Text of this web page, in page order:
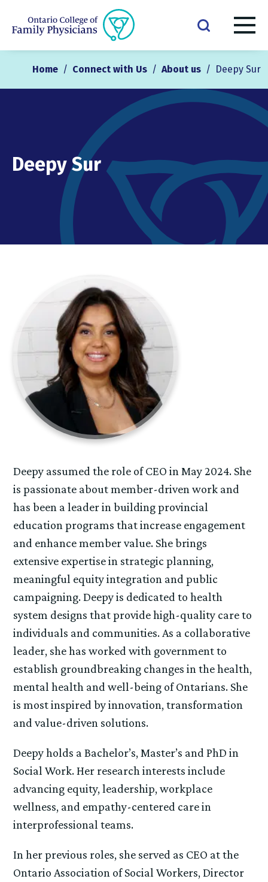
Home / Connect with Us / About us / Deepy Sur
Deepy Sur
Deepy assumed the role of CEO in May 2024. She
is passionate about member-driven work and
has been a leader in building provincial
education programs that increase engagement
and enhance member value. She brings
extensive expertise in strategic planning,
meaningful equity integration and public
campaigning. Deepy is dedicated to health
system designs that provide high-quality care to
individuals and communities. As a collaborative
leader, she has worked with government to
establish groundbreaking changes in the health,
mental health and well-being of Ontarians. She
is most inspired by innovation, transformation
and value-driven solutions.
Deepy holds a Bachelor’s, Master’s and PhD in
Social Work. Her research interests include
advancing equity, leadership, workplace
wellness, and empathy-centered care in
interprofessional teams.
In her previous roles, she served as CEO at the
Ontario Association of Social Workers, Director